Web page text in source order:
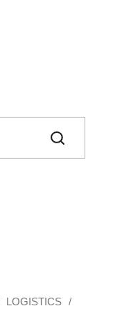
LOGISTICS